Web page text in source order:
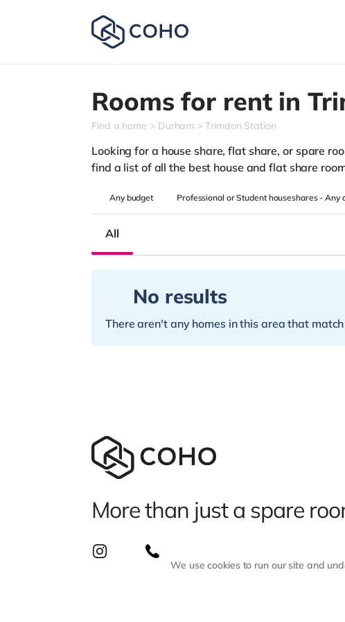
Rooms for rent in
Find a home Durham Trimdon Station
Looking for a house share, flat share, or spare
find a list of all the best house and flat share
Anybudget Professional or Student houseshares -Any
All
No results
There aren't any homes in this area that
More than just a spare
We use cookies to run our site and